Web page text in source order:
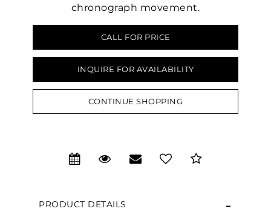
chronograph movement.
CALL FOR PRICE
INQUIRE FOR AVAILABILITY
CONTINUE SHOPPING
PRODUCT DETAILS